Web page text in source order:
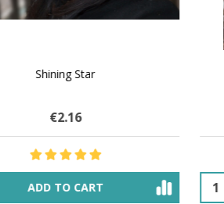
E-Book - How to Make $1000 a Month
€32.01
ADD TO CART